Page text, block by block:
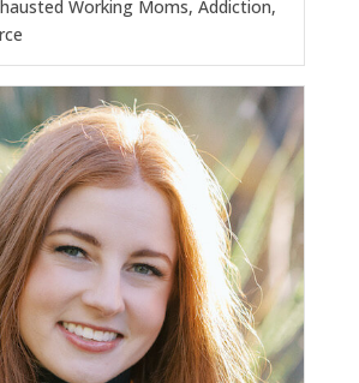
Working Moms, Addiction,